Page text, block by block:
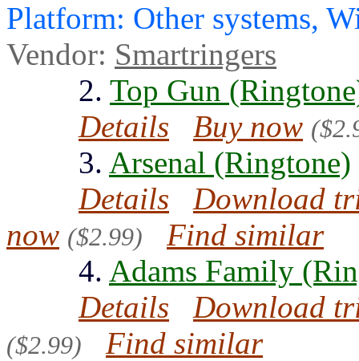
Platform: Other systems,
Vendor: Smartringers
2. Top Gun
Details
Buy now
3. Arsenal (Ringtone)
Details
Download
now ($2.99)
Find similar
4. Adams Family
Details
Download
($2.99)
Find similar